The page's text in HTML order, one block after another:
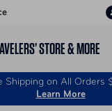
STORE & MORE
Shipping on All Orders
Learn More